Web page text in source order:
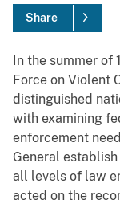
Share
In the summer of
Force on Violent
distinguished
with examining
enforcement
General
all levels of law
acted on the